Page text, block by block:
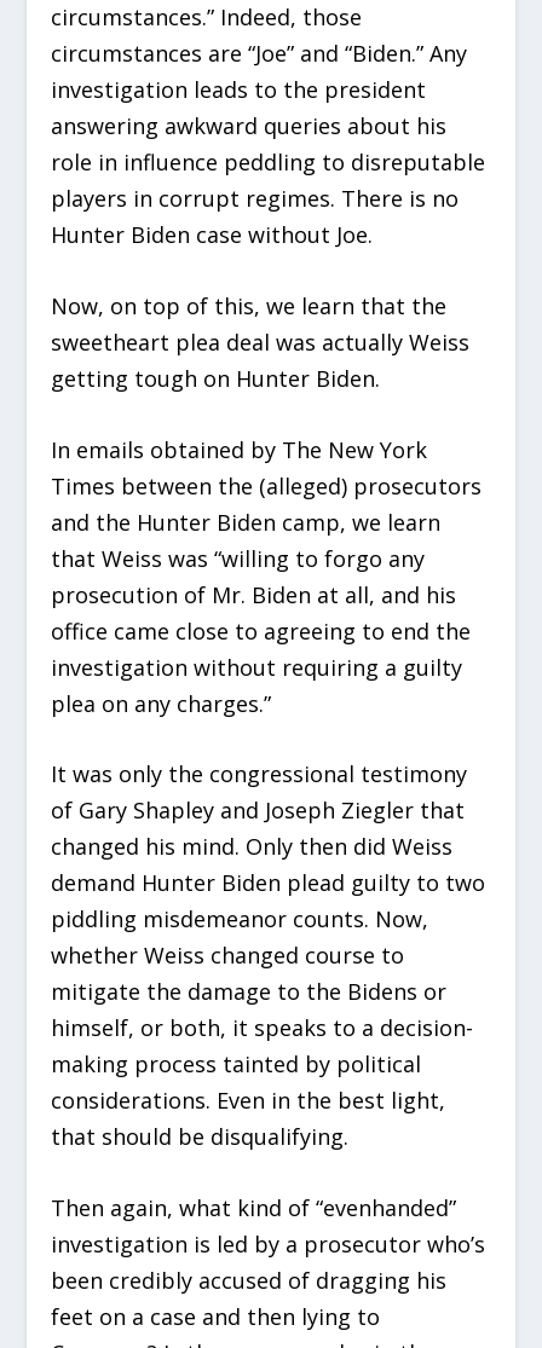
circumstances.” Indeed, those
circumstances are “Joe” and “Biden.” Any
investigation leads to the president
answering awkward queries about his
role in influence peddling to disreputable
players in corrupt regimes. There is no
Hunter Biden case without Joe.
Now, on top of this, we learn that the
sweetheart plea deal was actually Weiss
getting tough on Hunter Biden.
In emails obtained by The New York
Times between the (alleged) prosecutors
and the Hunter Biden camp, we learn
that Weiss was “willing to forgo any
prosecution of Mr. Biden at all, and his
office came close to agreeing to end the
investigation without requiring a guilty
plea on any charges.”
It was only the congressional testimony
of Gary Shapley and Joseph Ziegler that
changed his mind. Only then did Weiss
demand Hunter Biden plead guilty to two
piddling misdemeanor counts. Now,
whether Weiss changed course to
mitigate the damage to the Bidens or
himself, or both, it speaks to a decision-
making process tainted by political
considerations. Even in the best light,
that should be disqualifying.
Then again, what kind of “evenhanded”
investigation is led by a prosecutor who’s
been credibly accused of dragging his
feet on a case and then lying to